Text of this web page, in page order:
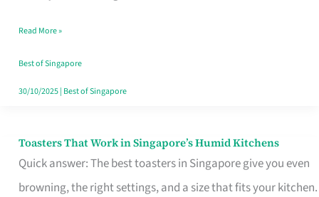
in
Read More »
Best of Singapore
30/10/2025| Best of Singapore
Toasters That Work in Singapore’s Humid Kitchens
Quick answer: The best toasters in Singapore give you even
browning, the right settings, and a size that fits your kitchen.
Toasters
That